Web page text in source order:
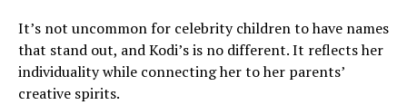
It’s not uncommon for celebrity children to have names
that stand out, and Kodi’s is no different. It reflects her
individuality while connecting her to her parents’
creative spirits.